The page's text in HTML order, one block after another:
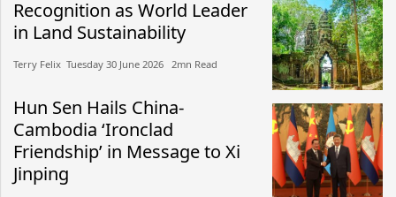
Recognition as World Leader
in Land Sustainability
Terry Felix​​ Tuesday 30 June 2026​ 2mn Read
Hun Sen Hails China-
Cambodia ‘Ironclad
Friendship’ in Message to Xi
Jinping